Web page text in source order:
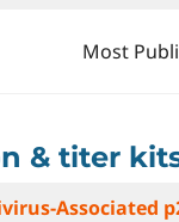
Most
& titer
Associated